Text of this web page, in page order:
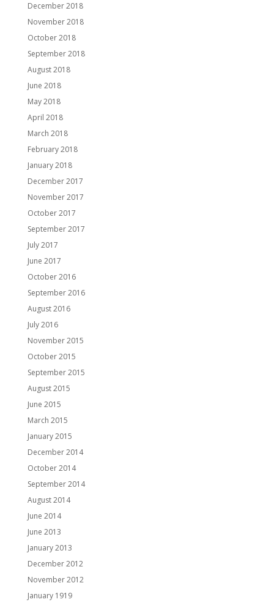
December 2018
November 2018
October 2018
September 2018
August 2018
June 2018
May 2018
April 2018
March 2018
February 2018
January 2018
December 2017
November 2017
October 2017
September 2017
July 2017
June 2017
October 2016
September 2016
August 2016
July 2016
November 2015
October 2015
September 2015
August 2015
June 2015
March 2015
January 2015
December 2014
October 2014
September 2014
August 2014
June 2014
June 2013
January 2013
December 2012
November 2012
January 1919